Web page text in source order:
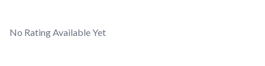
No Rating Available Yet